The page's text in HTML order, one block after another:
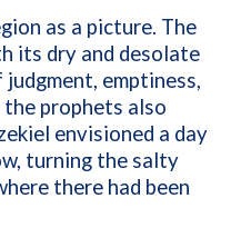
as a picture. The
its dry and desolate
emptiness,
prophets also
envisioned a day
turning the salty
there had been